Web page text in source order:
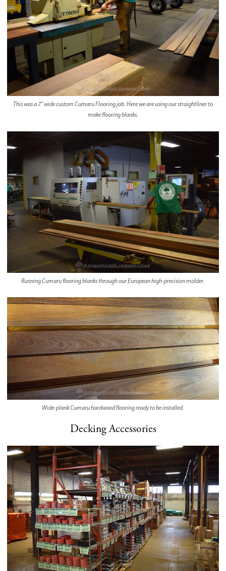
This was a 7″ wide custom Cumaru Flooring job. Here we are using our straightliner to
make flooring blanks.
Running Cumaru flooring blanks through our European high-precision molder.
Wide-plank Cumaru hardwood flooring ready to be installed.
Decking Accessories